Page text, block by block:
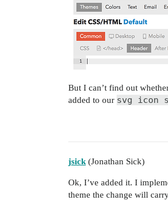
But I can’t find out
added to our svg icon
jsick (Jonathan Sick)
Ok, I’ve added it. I
theme the change will